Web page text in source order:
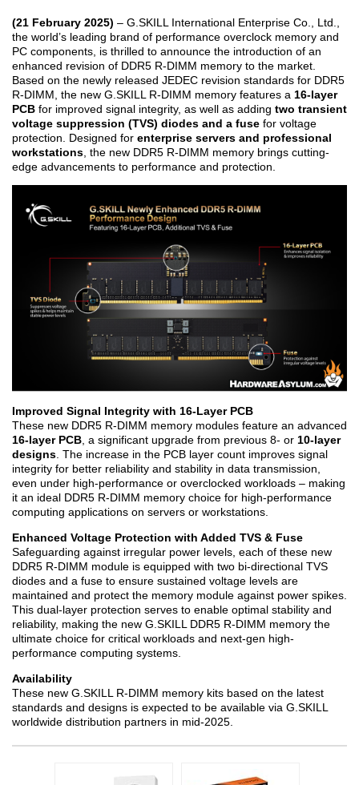
(21 February 2025) – G.SKILL International Enterprise Co., Ltd.,
the world’s leading brand of performance overclock memory and
PC components, is thrilled to announce the introduction of an
enhanced revision of DDR5 R-DIMM memory to the market.
Based on the newly released JEDEC revision standards for DDR5
R-DIMM, the new G.SKILL R-DIMM memory features a 16-layer
PCB for improved signal integrity, as well as adding two transient
voltage suppression (TVS) diodes and a fuse for voltage
protection. Designed for enterprise servers and professional
workstations , the new DDR5 R-DIMM memory brings cutting-
edge advancements to performance and protection.
Improved Signal Integrity with 16-Layer PCB
These new DDR5 R-DIMM memory modules feature an advanced
16-layer PCB , a significant upgrade from previous 8- or 10-layer
designs . The increase in the PCB layer count improves signal
integrity for better reliability and stability in data transmission,
even under high-performance or overclocked workloads – making
it an ideal DDR5 R-DIMM memory choice for high-performance
computing applications on servers or workstations.
Enhanced Voltage Protection with Added TVS & Fuse
Safeguarding against irregular power levels, each of these new
DDR5 R-DIMM module is equipped with two bi-directional TVS
diodes and a fuse to ensure sustained voltage levels are
maintained and protect the memory module against power spikes.
This dual-layer protection serves to enable optimal stability and
reliability, making the new G.SKILL DDR5 R-DIMM memory the
ultimate choice for critical workloads and next-gen high-
performance computing systems.
Availability
These new G.SKILL R-DIMM memory kits based on the latest
standards and designs is expected to be available via G.SKILL
worldwide distribution partners in mid-2025.